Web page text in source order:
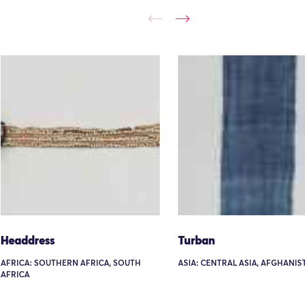
Headdress
AFRICA: SOUTHERN AFRICA, SOUTH
AFRICA
Turban
ASIA: CENTRAL ASIA,